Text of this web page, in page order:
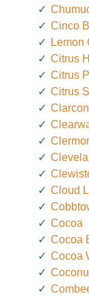
Cinco
Lemon
Citrus
Citrus
Citrus
Cloud
Cocoa
Cocoa
Cocoa